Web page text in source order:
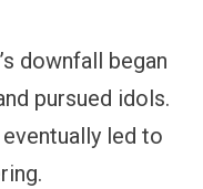
downfall began
pursued idols.
led to